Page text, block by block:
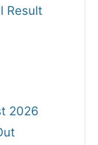
Result
2026